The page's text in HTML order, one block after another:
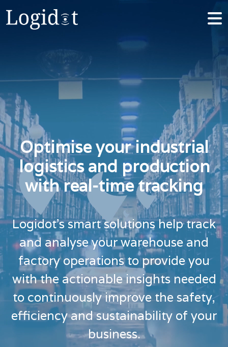
Optimise your industrial
logistics and production
with real-time tracking
Logidot’s smart solutions help track
and analyse your warehouse and
factory operations to provide you
with the actionable insights needed
to continuously improve the safety,
efficiency and sustainability of your
business.